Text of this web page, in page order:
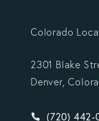
Colorado
2301 Blake
Denver,
Give
(720) 442-